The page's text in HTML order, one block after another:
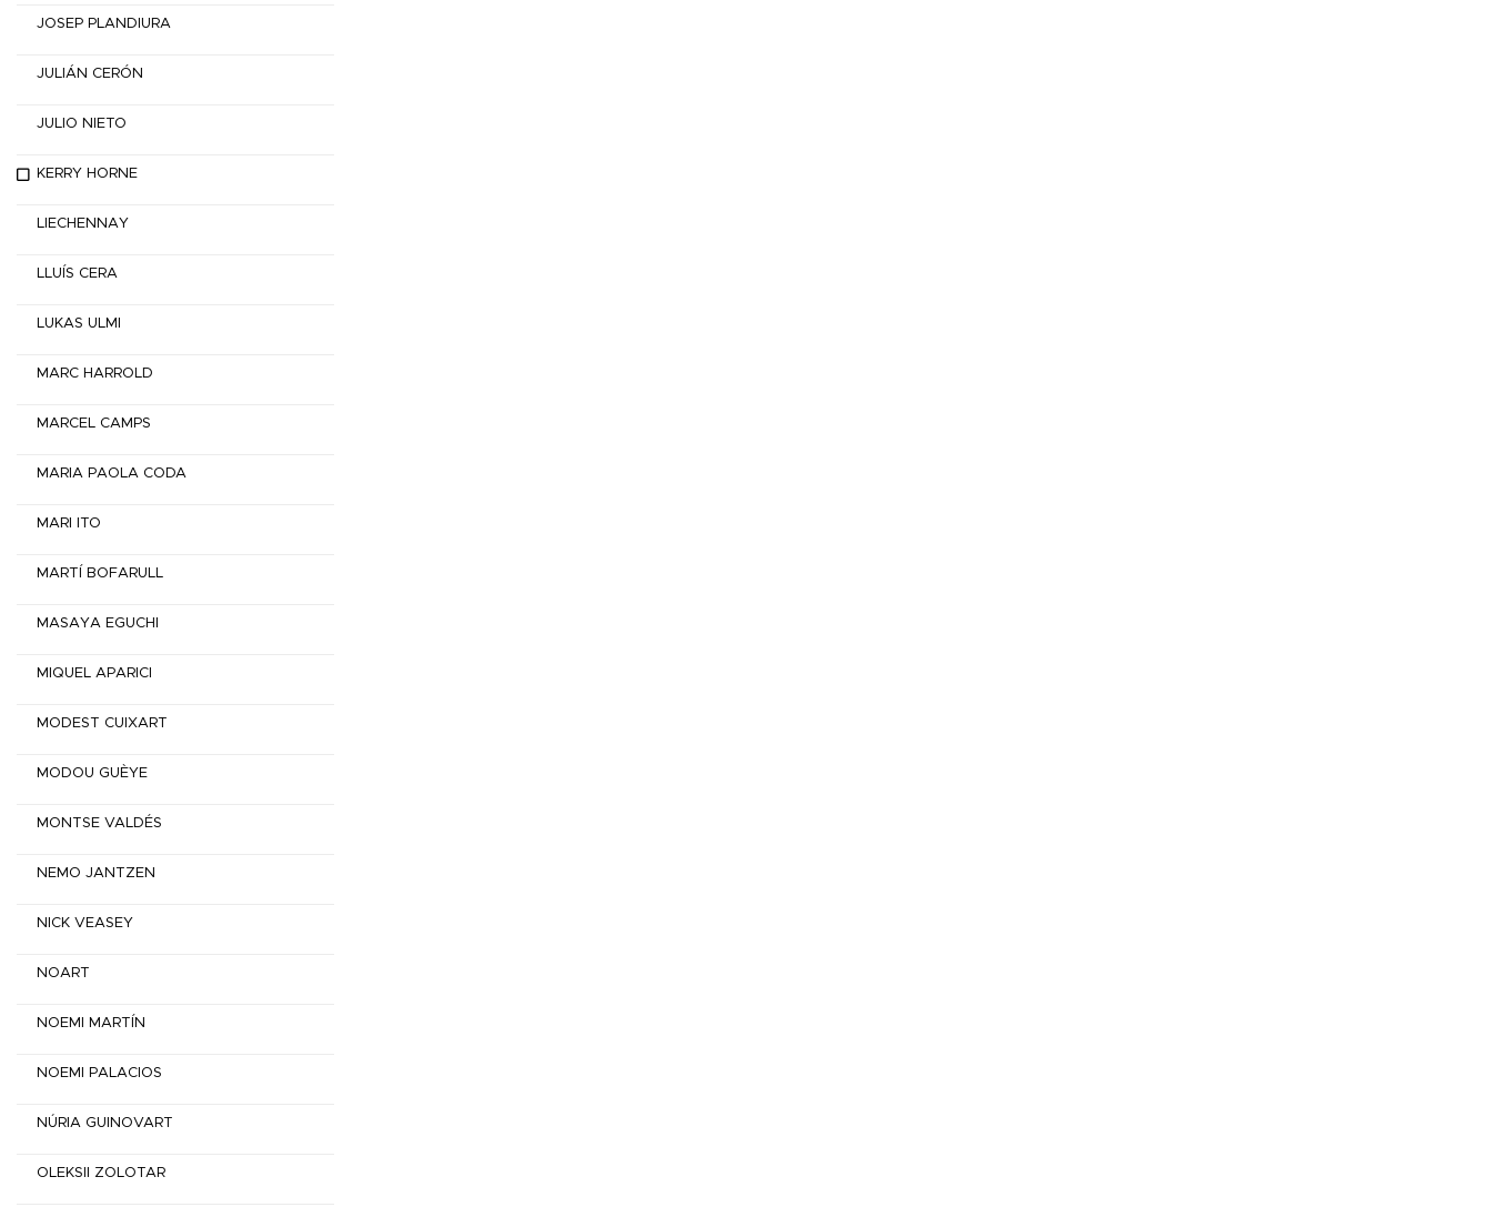
JOSEP PLANDIURA
JULIÁN CERÓN
JULIO NIETO
KERRY HORNE
LIECHENNAY
LLUÍS CERA
LUKAS ULMI
MARC HARROLD
MARCEL CAMPS
MARIA PAOLA CODA
MARI ITO
MARTÍ BOFARULL
MASAYA EGUCHI
MIQUEL APARICI
MODEST CUIXART
MODOU GUÈYE
MONTSE VALDÉS
NEMO JANTZEN
NICK VEASEY
NOART
NOEMI MARTÍN
NOEMI PALACIOS
NÚRIA GUINOVART
OLEKSII ZOLOTAR